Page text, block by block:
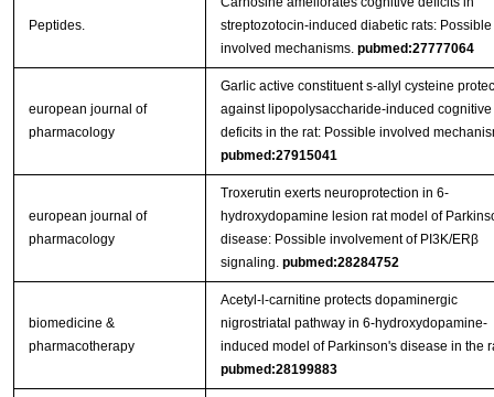
Peptides.
streptozotocin-induced diabetic rats: Possible
involved mechanisms. pubmed:27777064
european journal of
pharmacology
Garlic active constituent s-allyl cysteine
against lipopolysaccharide-induced cognitive
deficits in the rat: Possible involved
pubmed:27915041
european journal of
pharmacology
Troxerutin exerts neuroprotection in 6-
hydroxydopamine lesion rat model of
disease: Possible involvement of PI3K/ERβ
signaling. pubmed:28284752
biomedicine &
pharmacotherapy
Acetyl-l-carnitine protects dopaminergic
nigrostriatal pathway in 6-hydroxydopamine-
induced model of Parkinson's disease in the
pubmed:28199883